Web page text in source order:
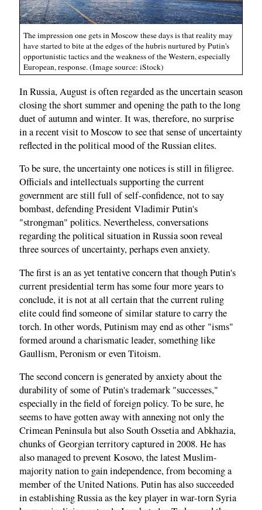
The impression one gets in Moscow these days is that reality may
have started to bite at the edges of the hubris nurtured by Putin's
opportunistic tactics and the weakness of the Western, especially
European, response. (Image source: iStock)
In Russia, August is often regarded as the uncertain season
closing the short summer and opening the path to the long
duet of autumn and winter. It was, therefore, no surprise
in a recent visit to Moscow to see that sense of uncertainty
reflected in the political mood of the Russian elites.
To be sure, the uncertainty one notices is still in filigree.
Officials and intellectuals supporting the current
government are still full of self-confidence, not to say
bombast, defending President Vladimir Putin's
"strongman" politics. Nevertheless, conversations
regarding the political situation in Russia soon reveal
three sources of uncertainty, perhaps even anxiety.
The first is an as yet tentative concern that though Putin's
current presidential term has some four more years to
conclude, it is not at all certain that the current ruling
elite could find someone of similar stature to carry the
torch. In other words, Putinism may end as other "isms"
formed around a charismatic leader, something like
Gaullism, Peronism or even Titoism.
The second concern is generated by anxiety about the
durability of some of Putin's trademark "successes,"
especially in the field of foreign policy. To be sure, he
seems to have gotten away with annexing not only the
Crimean Peninsula but also South Ossetia and Abkhazia,
chunks of Georgian territory captured in 2008. He has
also managed to prevent Kosovo, the latest Muslim-
majority nation to gain independence, from becoming a
member of the United Nations. Putin has also succeeded
in establishing Russia as the key player in war-torn Syria